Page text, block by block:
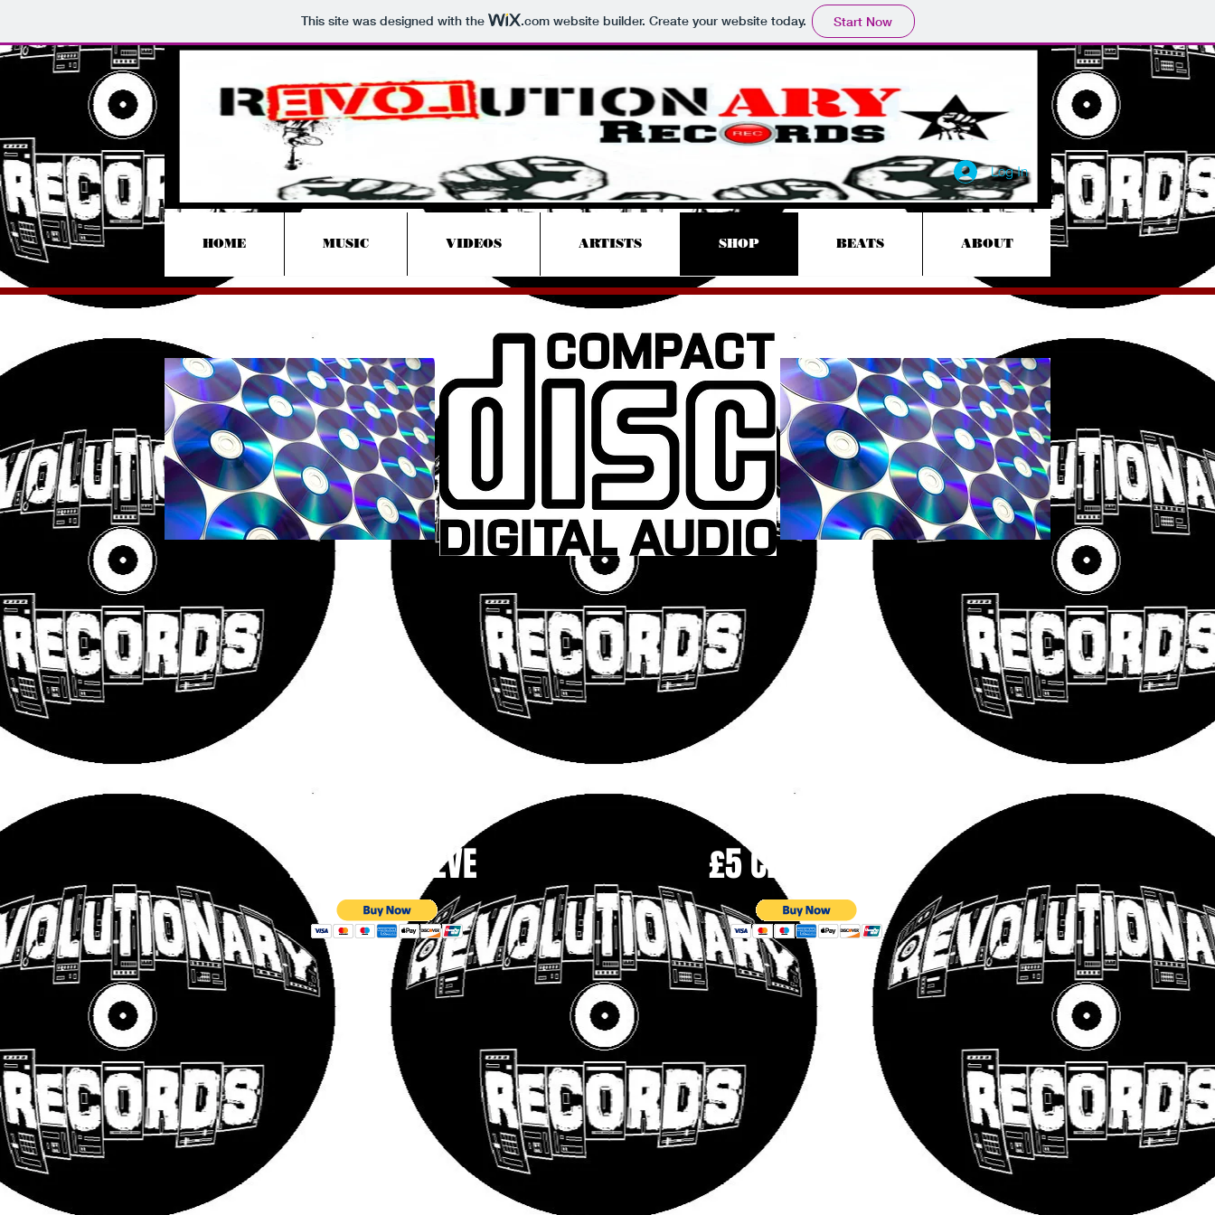
This site was designed with the .comwebsite builder. Create your website today. Start Now
Revolutionary
Records
Log In
HOME MUSIC VIDEOS ARTISTS SHOP BEATS ABOUT
£5 CD | SLEEVE £5 CD | SLEEVE